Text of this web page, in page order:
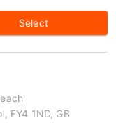
Select
FY4 1ND, GB